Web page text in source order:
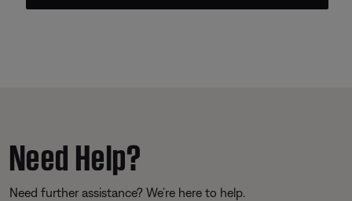
Need Help?
Need further assistance? We’re here to help.